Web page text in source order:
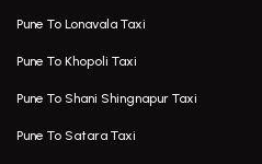
Bus On Rent In Hadapsar
Bus On Rent In Aundh
Bus On Rent In Kalyani Nagar
Bus On Rent In Model Colony
Pune To Lonavala Taxi
Pune To Khopoli Taxi
Pune To Shani Shingnapur Taxi
Pune To Satara Taxi